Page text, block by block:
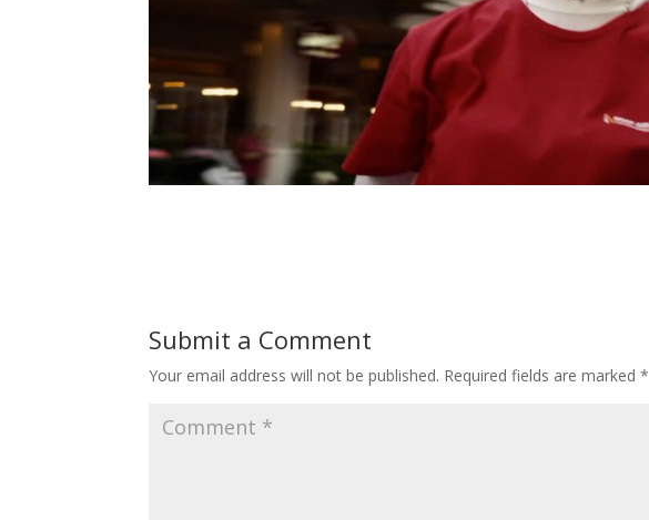
Submit a Comment
Your email address will not be published. Required fields are marked*